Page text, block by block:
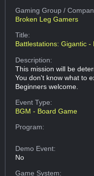
Gaming Group/
Broken Leg Gamers
Title:
Battlestations: Gigantic -
Description:
This mission will be
You don't know what to
Beginners welcome.
Event Type:
BGM - Board Game
Program:
Demo Event:
No
Game System: